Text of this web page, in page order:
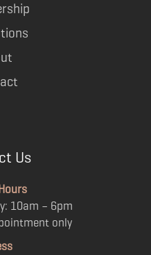
Us
10am – 6pm
only